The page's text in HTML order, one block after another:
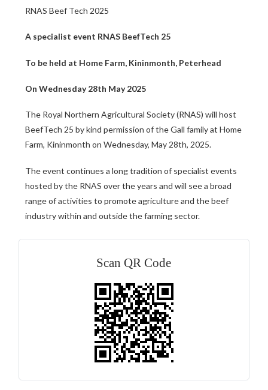
RNAS Beef Tech 2025
A specialist event RNAS BeefTech 25
To be held at Home Farm, Kininmonth, Peterhead
On Wednesday 28th May 2025
The Royal Northern Agricultural Society (RNAS) will host
BeefTech 25 by kind permission of the Gall family at Home
Farm, Kininmonth on Wednesday, May 28th, 2025.
The event continues a long tradition of specialist events
hosted by the RNAS over the years and will see a broad
range of activities to promote agriculture and the beef
industry within and outside the farming sector.
Scan QR Code